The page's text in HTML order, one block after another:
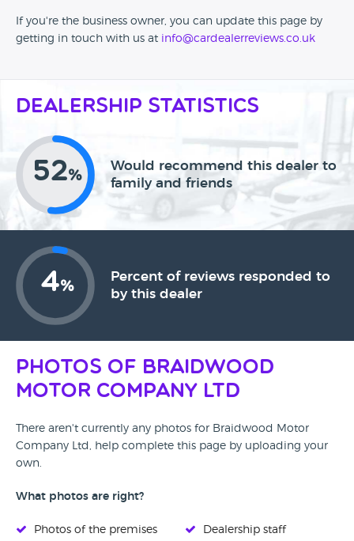
If you're the business owner, you can update this page by
getting in touch with us at info@cardealerreviews.co.uk
Dealership Statistics
52%
Would recommend this dealer to
family and friends
4%
Percent of reviews responded to
by this dealer
Photos of Braidwood
Motor Company Ltd
There aren't currently any photos for Braidwood Motor
Company Ltd, help complete this page by uploading your
own.
What photos are right?
Photos of the premises
Dealership staff